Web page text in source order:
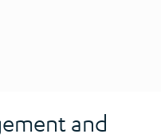
and